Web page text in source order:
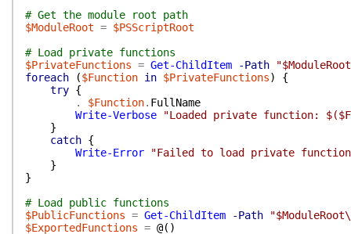
# Get the module root path
$ModuleRoot = $PSScriptRoot
# Load private functions
$PrivateFunctions = Get-ChildItem -Path
foreach
($Function in $PrivateFunctions)
{
try {
.
$Function. FullName
Write-Verbose
"Loaded private function:
}
catch {
Write-Error
"Failed to load private function
}
}
# Load public functions
$PublicFunctions = Get-ChildItem -Path
$ExportedFunctions = @( )